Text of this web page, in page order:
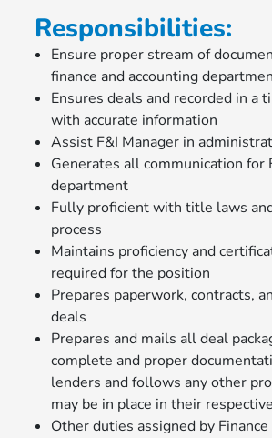
Responsibilities:
Ensure proper stream of
finance and accounting
Ensures deals and recorded in a
with accurate information
Assist F&I Manager in
Generates all communication for
department
Fully proficient with title laws
process
Maintains proficiency and
required for the position
Prepares paperwork, contracts,
deals
Prepares and mails all deal
complete and proper
lenders and follows any other
may be in place in their
Other duties assigned by